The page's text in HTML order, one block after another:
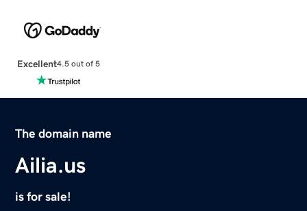
Excellent4.5 out of 5
The domain name
Ailia.us
is for sale!